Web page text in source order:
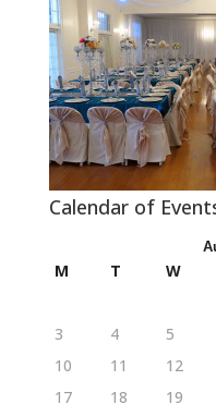
Calendar of
M T W
3
4 5
10
11 12
17
18 19